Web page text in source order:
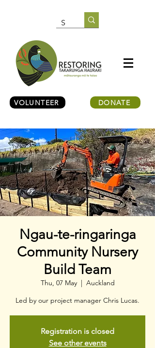
VOLUNTEER DONATE
Ngau-te-ringaringa
Community Nursery
Build Team
Thu, 07 May
  |
Auckland
Led by our project manager Chris Lucas.
Registration is closed
See other events